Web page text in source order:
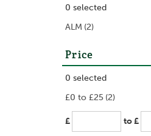
0 selected
ALM (2)
Price
0 selected
£0 to £25 (2)
£ to £